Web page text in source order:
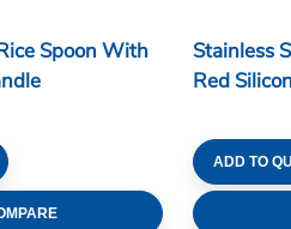
Spoon With
Stainless
Red
ADD TO